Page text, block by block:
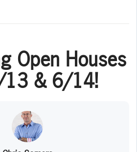
Open Houses
& 6/14!